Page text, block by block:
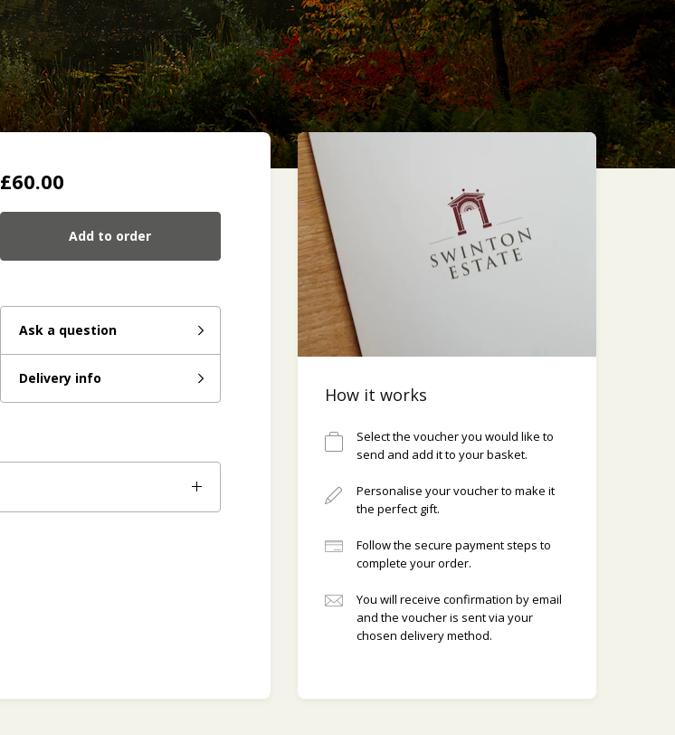
£60.00
Add to order
Ask a question
Delivery info
How it works
Select the voucher you would like to
send and add it to your basket.
Personalise your voucher to make it
the perfect gift.
Follow the secure payment steps to
complete your order.
You will receive confirmation by email
and the voucher is sent via your
chosen delivery method.